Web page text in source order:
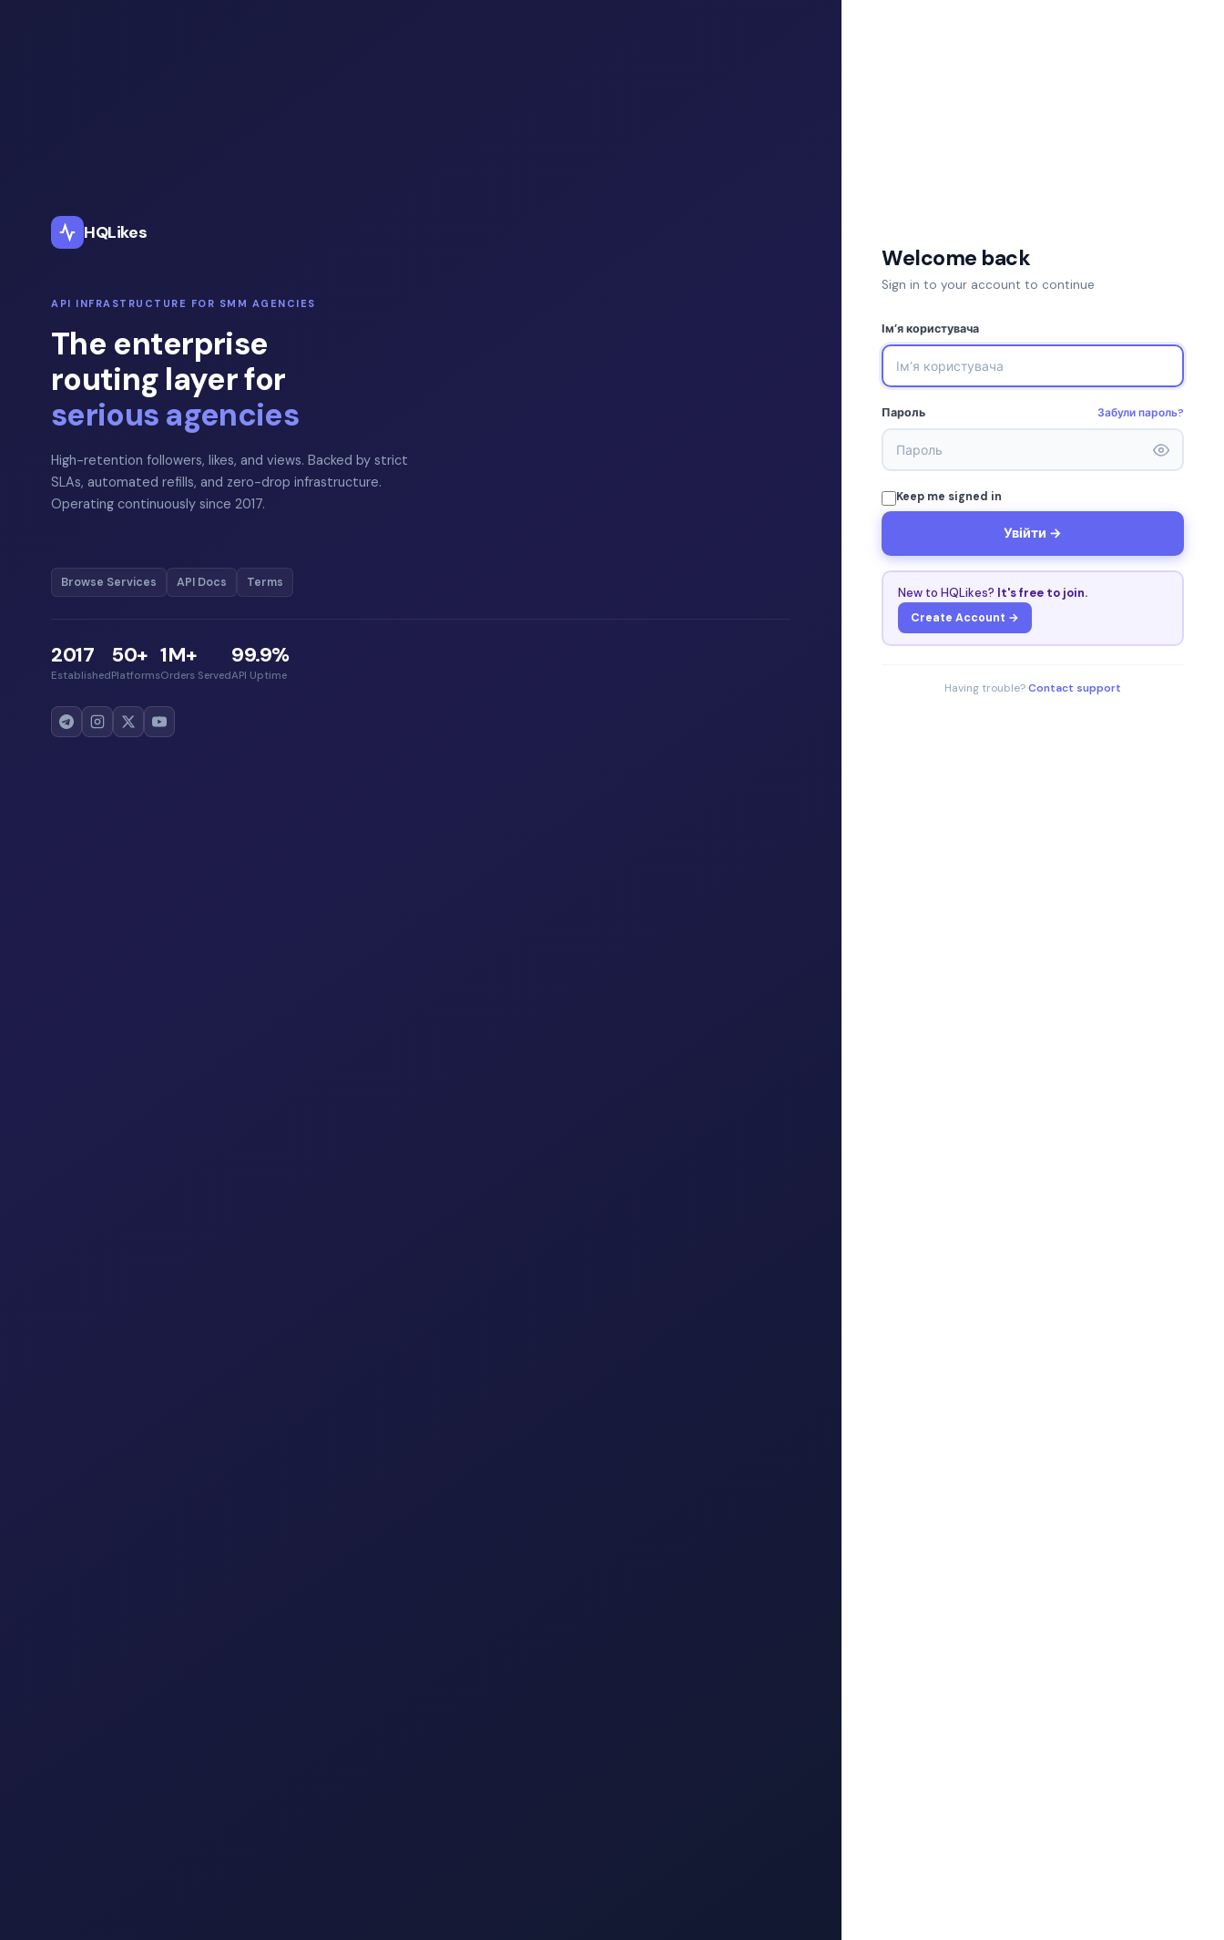
HQLikes
API INFRASTRUCTURE FOR SMM AGENCIES
The enterprise
routing layer for
serious agencies
High-retention followers, likes, and views. Backed by strict
SLAs, automated refills, and zero-drop infrastructure.
Operating continuously since 2017.
Browse Services API Docs Terms
2017
Established
50+
Platforms
1M+
Orders Served
99.9%
API Uptime
Welcome back
Sign in to your account to continue
Ім’я користувача
Пароль Забули пароль?
Keep me signed in
Увійти →
New to HQLikes? It's free to join.
Create Account →
Having trouble?Contact support